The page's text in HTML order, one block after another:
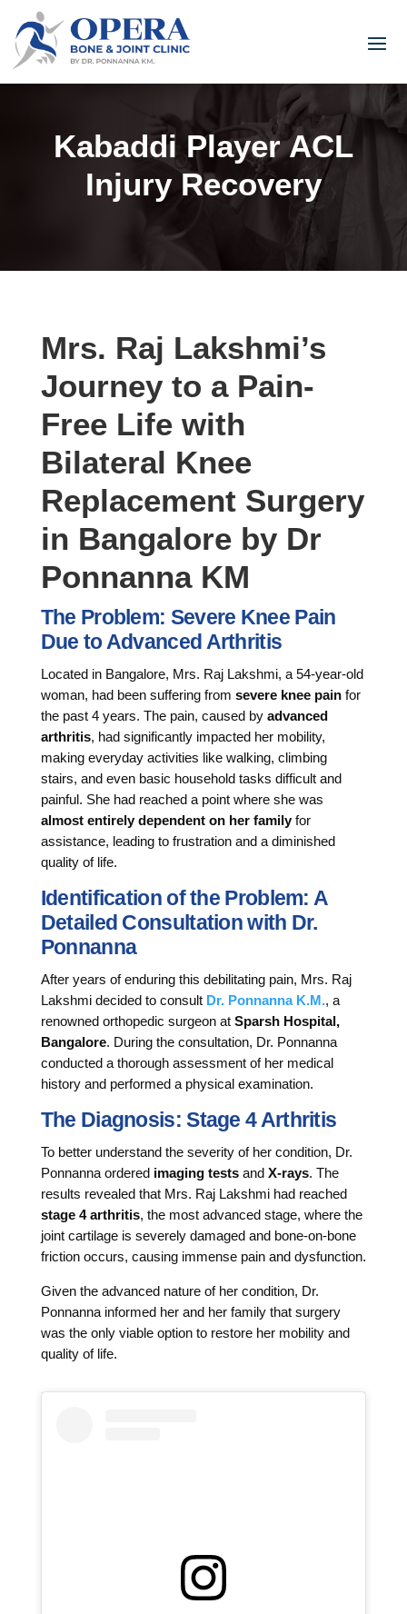
Kabaddi Player ACL
Injury Recovery
Mrs. Raj Lakshmi’s
Journey to a Pain-
Free Life with
Bilateral Knee
Replacement Surgery
in Bangalore by Dr
Ponnanna KM
The Problem: Severe Knee Pain
Due to Advanced Arthritis
Located in Bangalore, Mrs. Raj Lakshmi, a 54-year-old
woman, had been suffering from severe knee painfor
the past 4 years. The pain, caused by advanced
arthritis, had significantly impacted her mobility,
making everyday activities like walking, climbing
stairs, and even basic household tasks difficult and
painful. She had reached a point where she was
almost entirely dependent on her familyfor
assistance, leading to frustration and a diminished
quality of life.
Identification of the Problem: A
Detailed Consultation with Dr.
Ponnanna
After years of enduring this debilitating pain, Mrs. Raj
Lakshmi decided to consult Dr. Ponnanna K.M., a
renowned orthopedic surgeon at Sparsh Hospital,
Bangalore. During the consultation, Dr. Ponnanna
conducted a thorough assessment of her medical
history and performed a physical examination.
The Diagnosis: Stage 4 Arthritis
To better understand the severity of her condition, Dr.
Ponnanna ordered imaging testsand X-rays. The
results revealed that Mrs. Raj Lakshmi had reached
stage 4 arthritis, the most advanced stage, where the
joint cartilage is severely damaged and bone-on-bone
friction occurs, causing immense pain and dysfunction.
Given the advanced nature of her condition, Dr.
Ponnanna informed her and her family that surgery
was the only viable option to restore her mobility and
quality of life.